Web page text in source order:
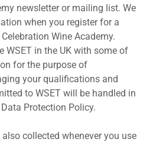
newsletter or mailing list. We
when you register for a
Wine Academy.
WSET in the UK with some of
for the purpose of
your qualifications and
to WSET will be handled in
Protection Policy.
collected whenever you use